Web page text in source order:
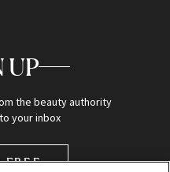
UP
the beauty authority
your inbox
FREE